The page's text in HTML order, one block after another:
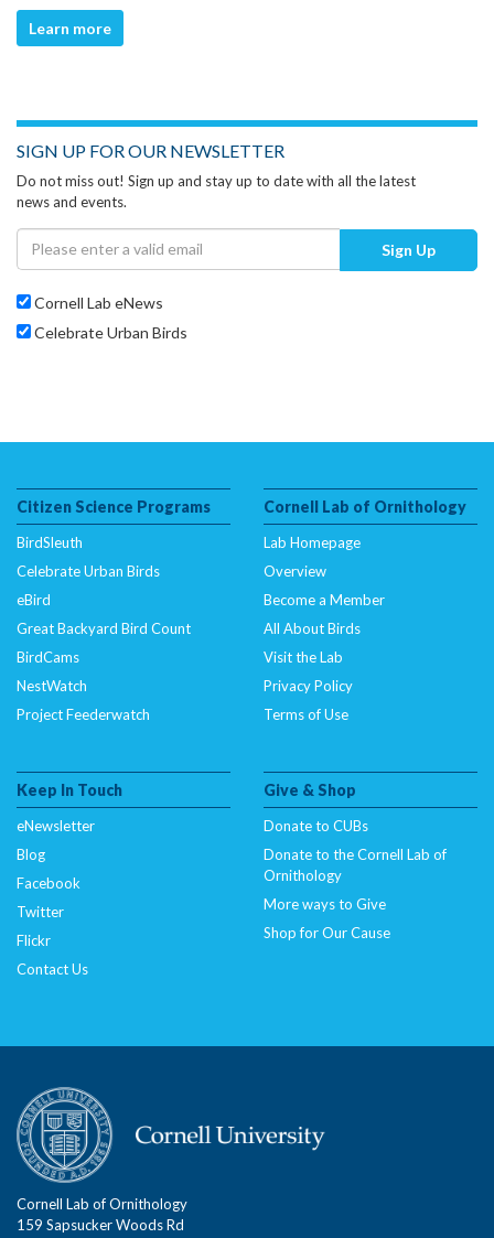
Learn more
SIGN UP FOR OUR NEWSLETTER
Do not miss out! Sign up and stay up to date with all the latest
news and events.
Sign Up
Cornell Lab eNews
Celebrate Urban Birds
Citizen Science Programs
BirdSleuth
Celebrate Urban Birds
eBird
Great Backyard Bird Count
BirdCams
NestWatch
Project Feederwatch
Cornell Lab of Ornithology
Lab Homepage
Overview
Become a Member
All About Birds
Visit the Lab
Privacy Policy
Terms of Use
Keep In Touch
eNewsletter
Blog
Facebook
Twitter
Flickr
Contact Us
Give & Shop
Donate to CUBs
Donate to the Cornell Lab of
Ornithology
More ways to Give
Shop for Our Cause
Cornell Lab of Ornithology
159 Sapsucker Woods Rd